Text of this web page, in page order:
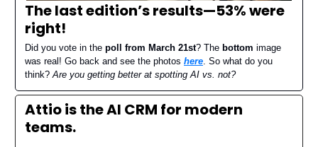
The last edition’s results—53% were
right!
Did you vote in the poll from March 21st? The bottom image
was real! Go back and see the photos here. So what do you
think?Are you getting better at spotting AI vs. not?
Attio is the AI CRM for modern
teams.